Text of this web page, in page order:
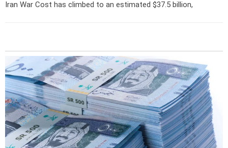
Iran War Cost has climbed to an estimated $37.5 billion,